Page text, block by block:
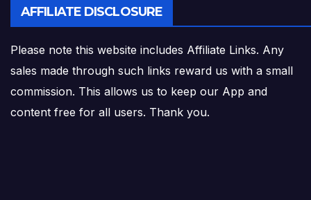
AFFILIATE DISCLOSURE
Please note this website includes Affiliate Links. Any
sales made through such links reward us with a small
commission. This allows us to keep our App and
content free for all users. Thank you.